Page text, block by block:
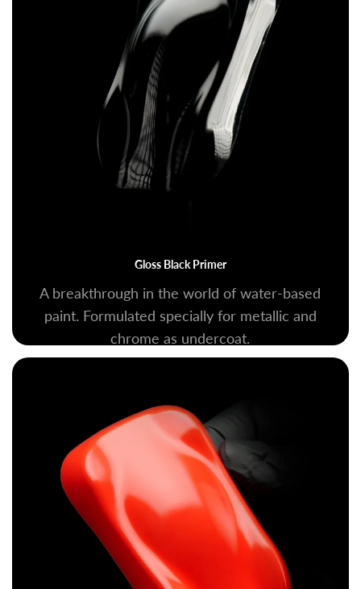
Gloss Black Primer
A breakthrough in the world of water-based
paint. Formulated specially for metallic and
chrome as undercoat.